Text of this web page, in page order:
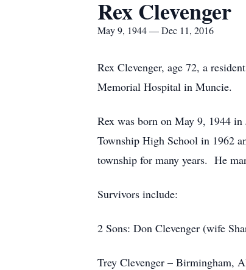
Rex Clevenger
May 9, 1944 — Dec 11, 2016
Rex Clevenger, age 72, a
Memorial Hospital in Muncie.
Rex was born on May 9, 1944
Township High School in 1962
township for many years. He
Survivors include:
2 Sons: Don Clevenger (wife
Trey Clevenger – Birmingham,